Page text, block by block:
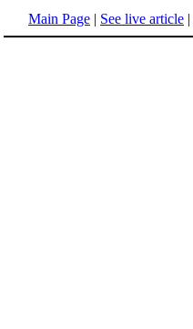
Main Page | See live article |